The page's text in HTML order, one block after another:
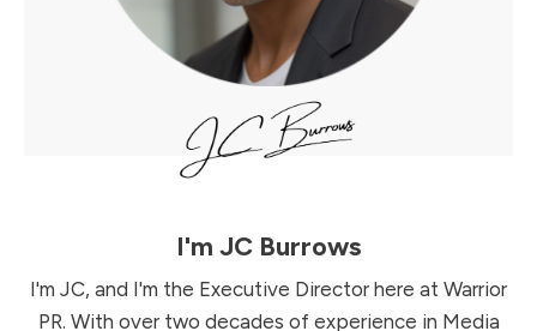
I'm JC Burrows
I'm JC, and I'm the Executive Director here at Warrior
PR. With over two decades of experience in Media